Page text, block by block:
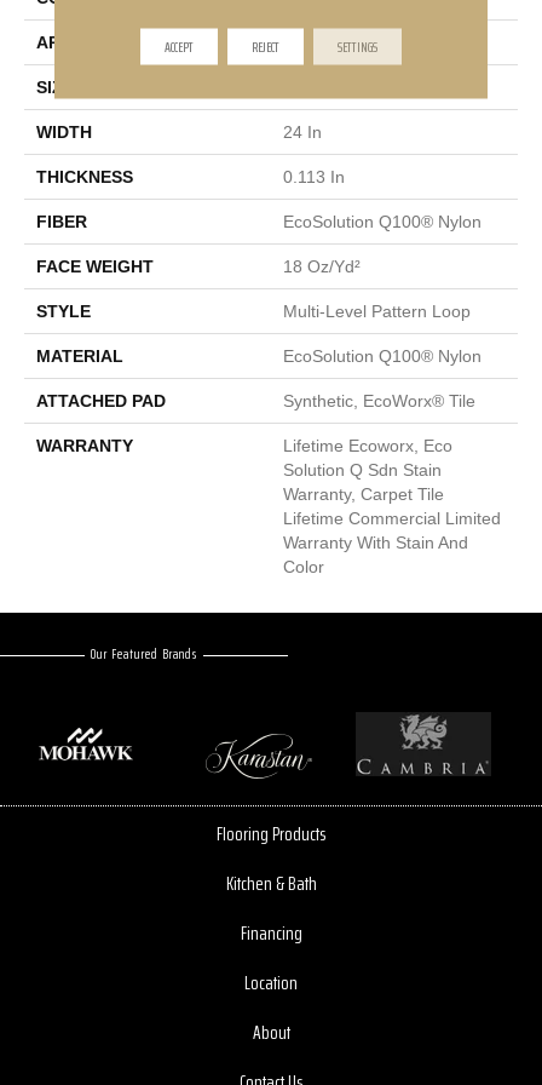
APPLICATION Commercial
SIZE
WIDTH 24 In
THICKNESS 0.113 In
FIBER EcoSolution Q100® Nylon
FACE WEIGHT 18 Oz/yd²
STYLE Multi-Level Pattern Loop
MATERIAL EcoSolution Q100® Nylon
ATTACHED PAD Synthetic, EcoWorx® Tile
WARRANTY
Lifetime Ecoworx, Eco
Solution Q Sdn Stain
Warranty, Carpet Tile
Lifetime Commercial Limited
Warranty With Stain And
Color
Our Featured Brands
Flooring Products
Kitchen & Bath
Financing
Location
About
ACCEPT REJECT SETTINGS